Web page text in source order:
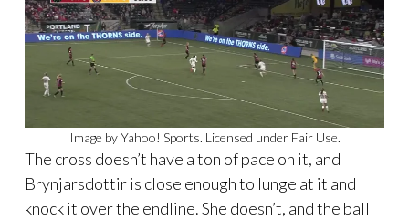
Image by Yahoo! Sports. Licensed under Fair Use.
The cross doesn’t have a ton of pace on it, and
Brynjarsdottir is close enough to lunge at it and
knock it over the endline. She doesn’t, and the ball